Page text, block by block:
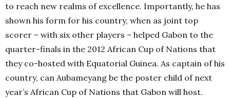
to reach new realms of excellence. Importantly, he has
shown his form for his country, when as joint top
scorer – with six other players – helped Gabon to the
quarter-finals in the 2012 African Cup of Nations that
they co-hosted with Equatorial Guinea. As captain of his
country, can Aubameyang be the poster child of next
year’s African Cup of Nations that Gabon will host.